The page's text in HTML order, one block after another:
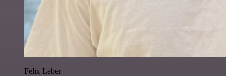
Felix Leber